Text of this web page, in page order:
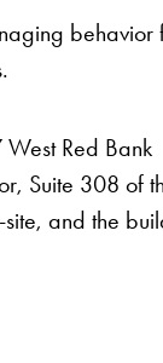
behavior
Red Bank
Suite 308 of
and the